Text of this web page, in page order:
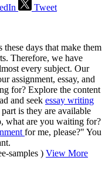
Tweet
these days that make them
Therefore, we have
every subject. Our
assignment, essay, and
for? Explore the content
and seek essay writing
is they are available
what are you waiting for?
for me, please?" You
samples ) View More